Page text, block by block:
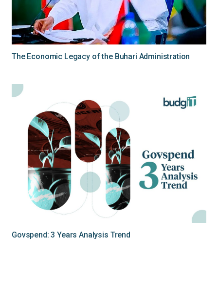
The Economic Legacy of the Buhari Administration
Govspend: 3 Years Analysis Trend